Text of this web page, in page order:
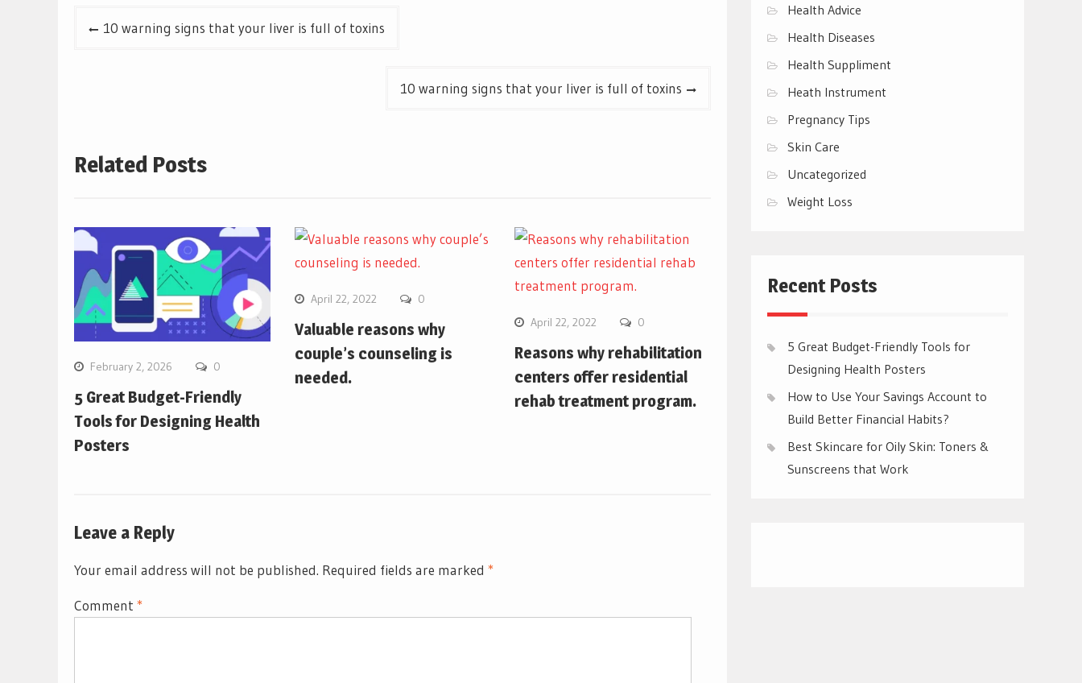
Post10 warning signs that your liver is full of toxins
10 warning signs that your liver is full of toxins
Related Posts
February 2, 2026 0
5 Great Budget-Friendly
Tools for Designing Health
Posters
April 22, 2022 0
Valuable reasons why
couple’s counseling is
needed.
April 22, 2022 0
Reasons why rehabilitation
centers offer residential
rehab treatment program.
Leave a Reply
Your email address will not be published. Required fields are marked *
Comment *
Health Advice
Health Diseases
Health Suppliment
Heath Instrument
Pregnancy Tips
Skin Care
Uncategorized
Weight Loss
Recent Posts
5 Great Budget-Friendly Tools for
Designing Health Posters
How to Use Your Savings Account to
Build Better Financial Habits?
Best Skincare for Oily Skin: Toners &
Sunscreens that Work